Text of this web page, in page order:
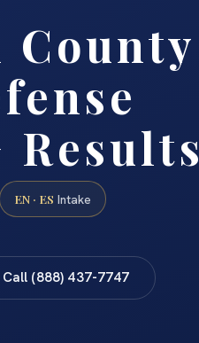
County
Results
EN · ES Intake
Call (888) 437-7747